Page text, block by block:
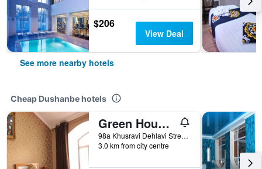
$206
View Deal
See more nearby hotels
Cheap Dushanbe hotels
Green House Hostel
98a Khusravi Dehlavi Street, Dushanbe, Tajikistan
3.0 km from city centre